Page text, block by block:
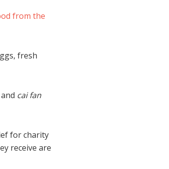
from the
fresh
cai fan
for charity
receive are